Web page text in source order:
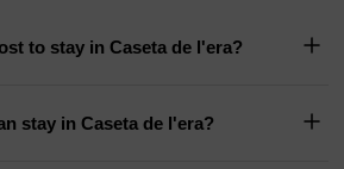
to stay in Caseta de l'era?
stay in Caseta de l'era?